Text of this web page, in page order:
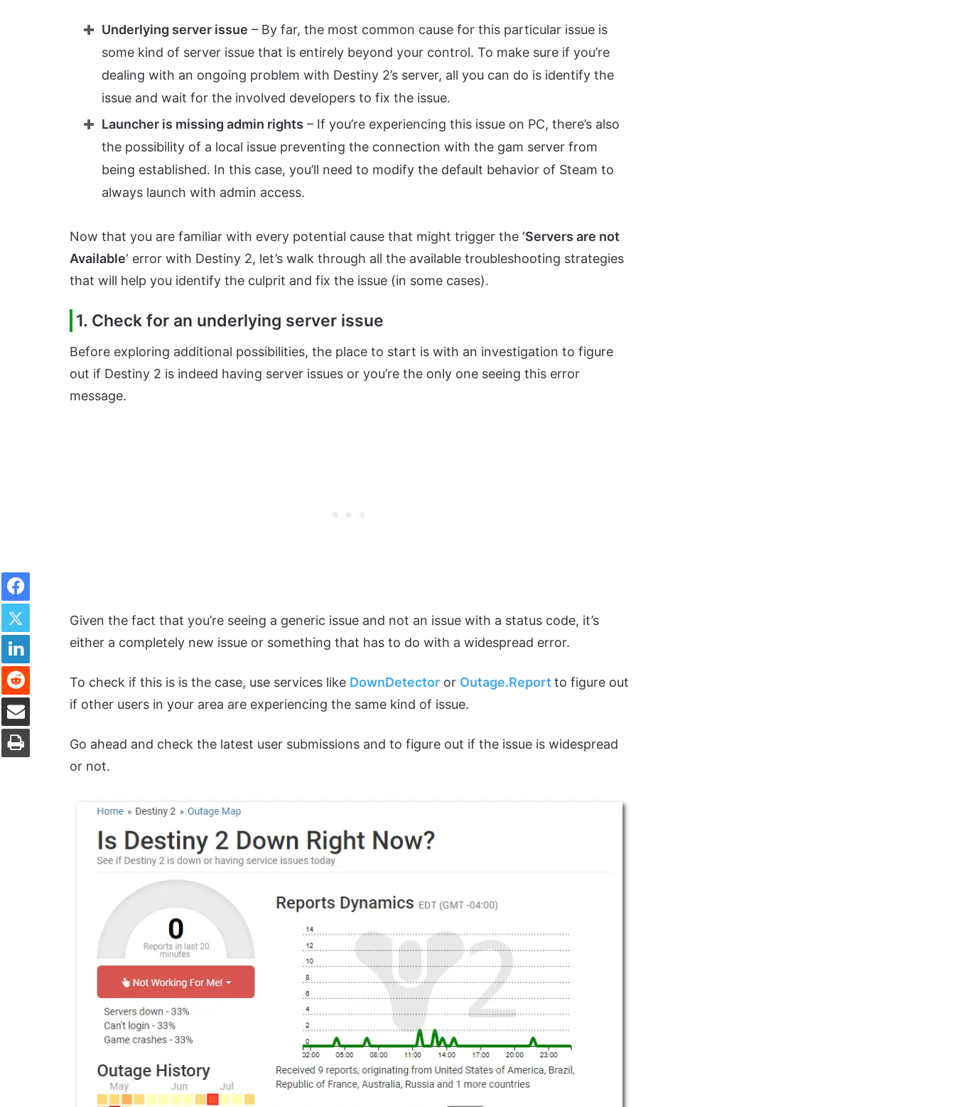
Underlying server issue – By far, the most common cause for this particular issue is
some kind of server issue that is entirely beyond your control. To make sure if you’re
dealing with an ongoing problem with Destiny 2’s server, all you can do is identify the
issue and wait for the involved developers to fix the issue.
Launcher is missing admin rights – If you’re experiencing this issue on PC, there’s also
the possibility of a local issue preventing the connection with the gam server from
being established. In this case, you’ll need to modify the default behavior of Steam to
always launch with admin access.
Now that you are familiar with every potential cause that might trigger the ‘Servers are not
Available‘ error with Destiny 2, let’s walk through all the available troubleshooting strategies
that will help you identify the culprit and fix the issue (in some cases).
1. Check for an underlying server issue
Before exploring additional possibilities, the place to start is with an investigation to figure
out if Destiny 2 is indeed having server issues or you’re the only one seeing this error
message.
Given the fact that you’re seeing a generic issue and not an issue with a status code, it’s
either a completely new issue or something that has to do with a widespread error.
To check if this is is the case, use services like DownDetector or Outage.Report to figure out
if other users in your area are experiencing the same kind of issue.
Go ahead and check the latest user submissions and to figure out if the issue is widespread
or not.
Facebook
Twitter
LinkedIn
Reddit
Share via Email
Print